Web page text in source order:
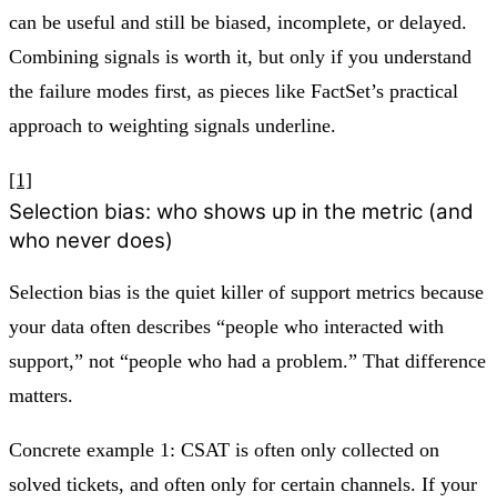
can be useful and still be biased, incomplete, or delayed.
Combining signals is worth it, but only if you understand
the failure modes first, as pieces like FactSet’s practical
approach to weighting signals underline.
[1]
Selection bias: who shows up in the metric (and
who never does)
Selection bias is the quiet killer of support metrics because
your data often describes “people who interacted with
support,” not “people who had a problem.” That difference
matters.
Concrete example 1: CSAT is often only collected on
solved tickets, and often only for certain channels. If your